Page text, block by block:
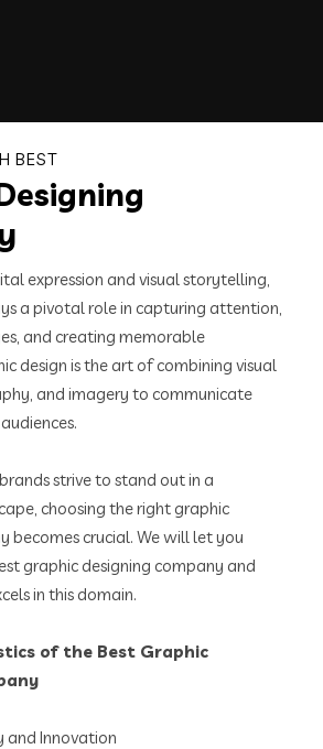
BEST
expression and visual storytelling,
a pivotal role in capturing attention,
and creating memorable
design is the art of combining visual
and imagery to communicate
strive to stand out in a
choosing the right graphic
becomes crucial. We will let you
graphic designing company and
in this domain.
of the Best Graphic
and Innovation